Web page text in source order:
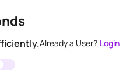
Already a User? Login